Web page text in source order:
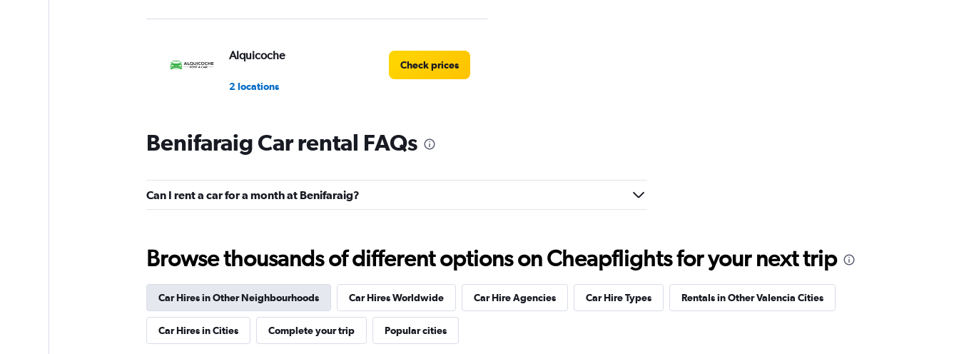
Alquicoche
2 locations
Check prices
Sunnycars
2 locations
Benifaraig Car rental FAQs
Can I rent a car for a month at Benifaraig?
Browse thousands of different options on Cheapflights for your next trip
Car Hires in Other Neighbourhoods Car Hires Worldwide Car Hire Agencies Car Hire Types Rentals in Other Valencia Cities
Car Hires in Cities Complete your trip Popular cities